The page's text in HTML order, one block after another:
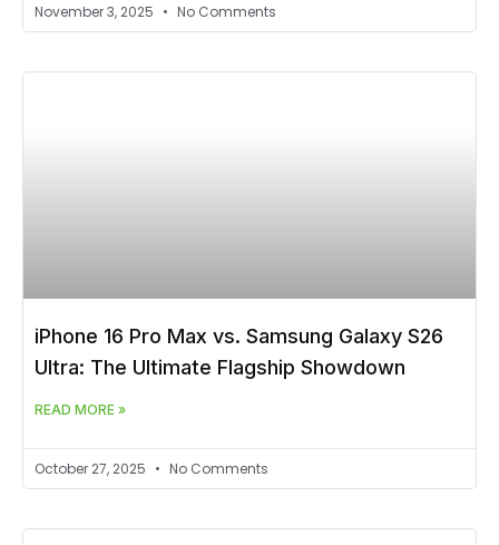
November 3, 2025 No Comments
iPhone 16 Pro Max vs. Samsung Galaxy S26
Ultra: The Ultimate Flagship Showdown
READ MORE »
October 27, 2025 No Comments